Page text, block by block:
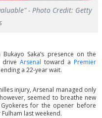
- Photo Credit: Getty
Saka’s presence on the
driveArsenal toward a Premier
a 22-year wait.
injury, Arsenal managed only
seemed to breathe new
for the opener before
last weekend.